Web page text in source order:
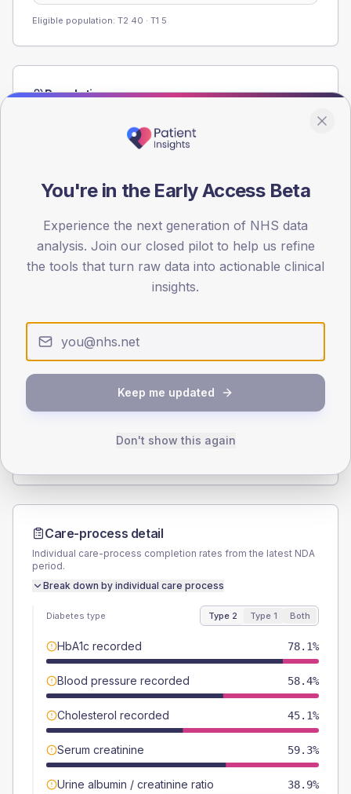
Eligible population: T2 40 · T1 5
Population
registrations dataset.
< 40 40-64 65-79 80+
30
Type 2
SEX SPLIT
Total
Care-process detail
Individual care-process completion rates from the latest NDA
period.
Break down by individual care process
Diabetes type Type 2 Type 1 Both
HbA1c recorded 78.1%
Blood pressure recorded 58.4%
Cholesterol recorded 45.1%
Serum creatinine 59.3%
Urine albumin / creatinine ratio 38.9%
You're in the Early Access Beta
Experience the next generation of NHS data
analysis. Join our closed pilot to help us refine
the tools that turn raw data into actionable clinical
insights.
Keep me updated
Don't show this again